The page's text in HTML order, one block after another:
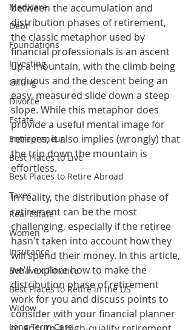
Medicare
Debt
Foundations
Investing
Gifting
Divorce
Estate
Entrepreneur
Best Places to Live
Best Places to Retire Abroad
Taxes
Real Estate
Women
Insurance
Behavior Finance
Best Places to Retire in the US
Widow
Long Term Care
between the accumulation and
distribution phases of retirement,
the classic metaphor used by
financial professionals is an ascent
up a mountain, with the climb being
arduous and the descent being an
easy, measured slide down a steep
slope. While this metaphor does
provide a useful mental image for
retirees, it also implies (wrongly) that
the trip down the mountain is
effortless.
In reality, the distribution phase of
retirement can be the most
challenging, especially if the retiree
hasn't taken into account how they
will spend their money. In this article,
we'll explore how to make the
distribution phase of retirement
work for you and discuss points to
consider with your financial planner